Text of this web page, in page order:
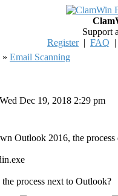
Support
Register| FAQ
» Email Scanning
Dec 19, 2018 2:29 pm
Outlook 2016, the
process next to Outlook?